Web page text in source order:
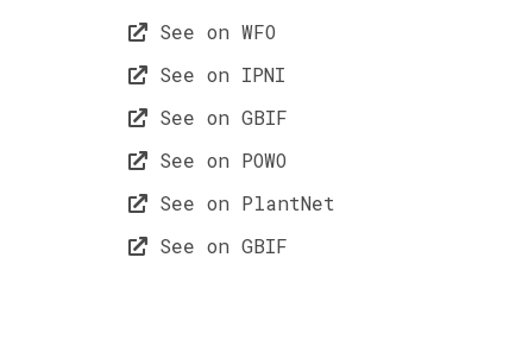
See on WFO
See on IPNI
See on GBIF
See on POWO
See on PlantNet
See on GBIF